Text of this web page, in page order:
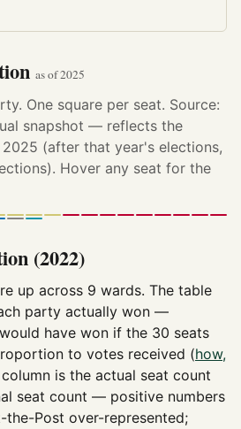
as of 2025
One square per seat. Source:
snapshot — reflects the
(after that year's elections,
Hover any seat for the
(2022)
up across 9 wards. The table
party actually won —
have won if the 30 seats
to votes received (how,
column is the actual seat count
seat count — positive numbers
the-Post over-represented;